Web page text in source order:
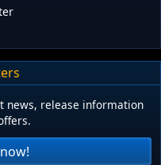
news, release information